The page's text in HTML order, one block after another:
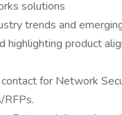
solutions
trends and
highlighting product
for Network